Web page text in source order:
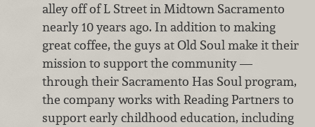
alley off of L Street in Midtown Sacramento
nearly 10 years ago. In addition to making
great coffee, the guys at Old Soul make it their
mission to support the community —
through their Sacramento Has Soul program,
the company works with Reading Partners to
support early childhood education, including